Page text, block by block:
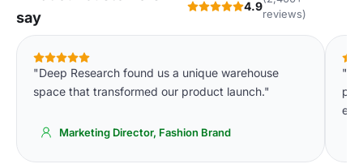
say
4.9
reviews)
"Deep Research found us a unique warehouse
space that transformed our product launch."
Marketing Director, Fashion Brand